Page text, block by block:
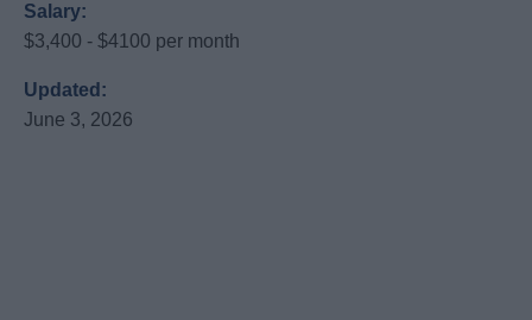
Salary:
$3,400 - $4100 per month
Updated:
June 3, 2026